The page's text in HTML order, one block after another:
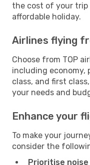
the cost of your trip
affordable holiday.
Airlines flying
Choose from TOP
including economy,
class, and first
your needs and
Enhance your
To make your
consider the
Prioritise